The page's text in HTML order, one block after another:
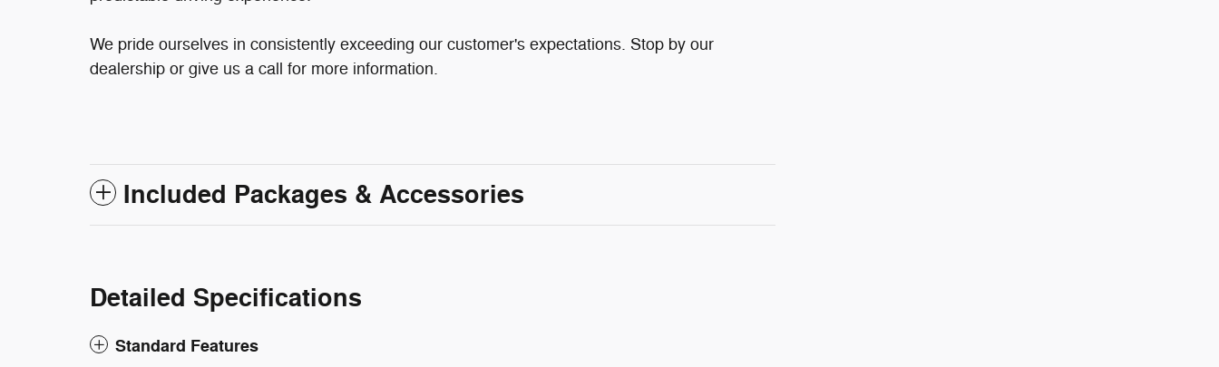
We pride ourselves in consistently exceeding our customer's expectations. Stop by our
dealership or give us a call for more information.
Included Packages & Accessories
Detailed Specifications
Standard Features